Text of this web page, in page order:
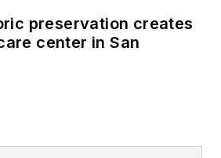
preservation creates
center in San